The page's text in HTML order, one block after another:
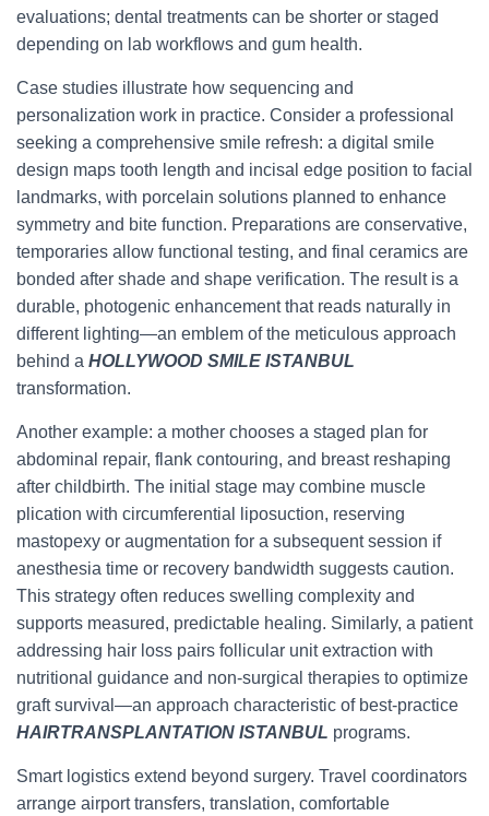
evaluations; dental treatments can be shorter or staged
depending on lab workflows and gum health.
Case studies illustrate how sequencing and
personalization work in practice. Consider a professional
seeking a comprehensive smile refresh: a digital smile
design maps tooth length and incisal edge position to facial
landmarks, with porcelain solutions planned to enhance
symmetry and bite function. Preparations are conservative,
temporaries allow functional testing, and final ceramics are
bonded after shade and shape verification. The result is a
durable, photogenic enhancement that reads naturally in
different lighting—an emblem of the meticulous approach
behind a HOLLYWOOD SMILE ISTANBUL
transformation.
Another example: a mother chooses a staged plan for
abdominal repair, flank contouring, and breast reshaping
after childbirth. The initial stage may combine muscle
plication with circumferential liposuction, reserving
mastopexy or augmentation for a subsequent session if
anesthesia time or recovery bandwidth suggests caution.
This strategy often reduces swelling complexity and
supports measured, predictable healing. Similarly, a patient
addressing hair loss pairs follicular unit extraction with
nutritional guidance and non-surgical therapies to optimize
graft survival—an approach characteristic of best-practice
HAIRTRANSPLANTATION ISTANBUL programs.
Smart logistics extend beyond surgery. Travel coordinators
arrange airport transfers, translation, comfortable